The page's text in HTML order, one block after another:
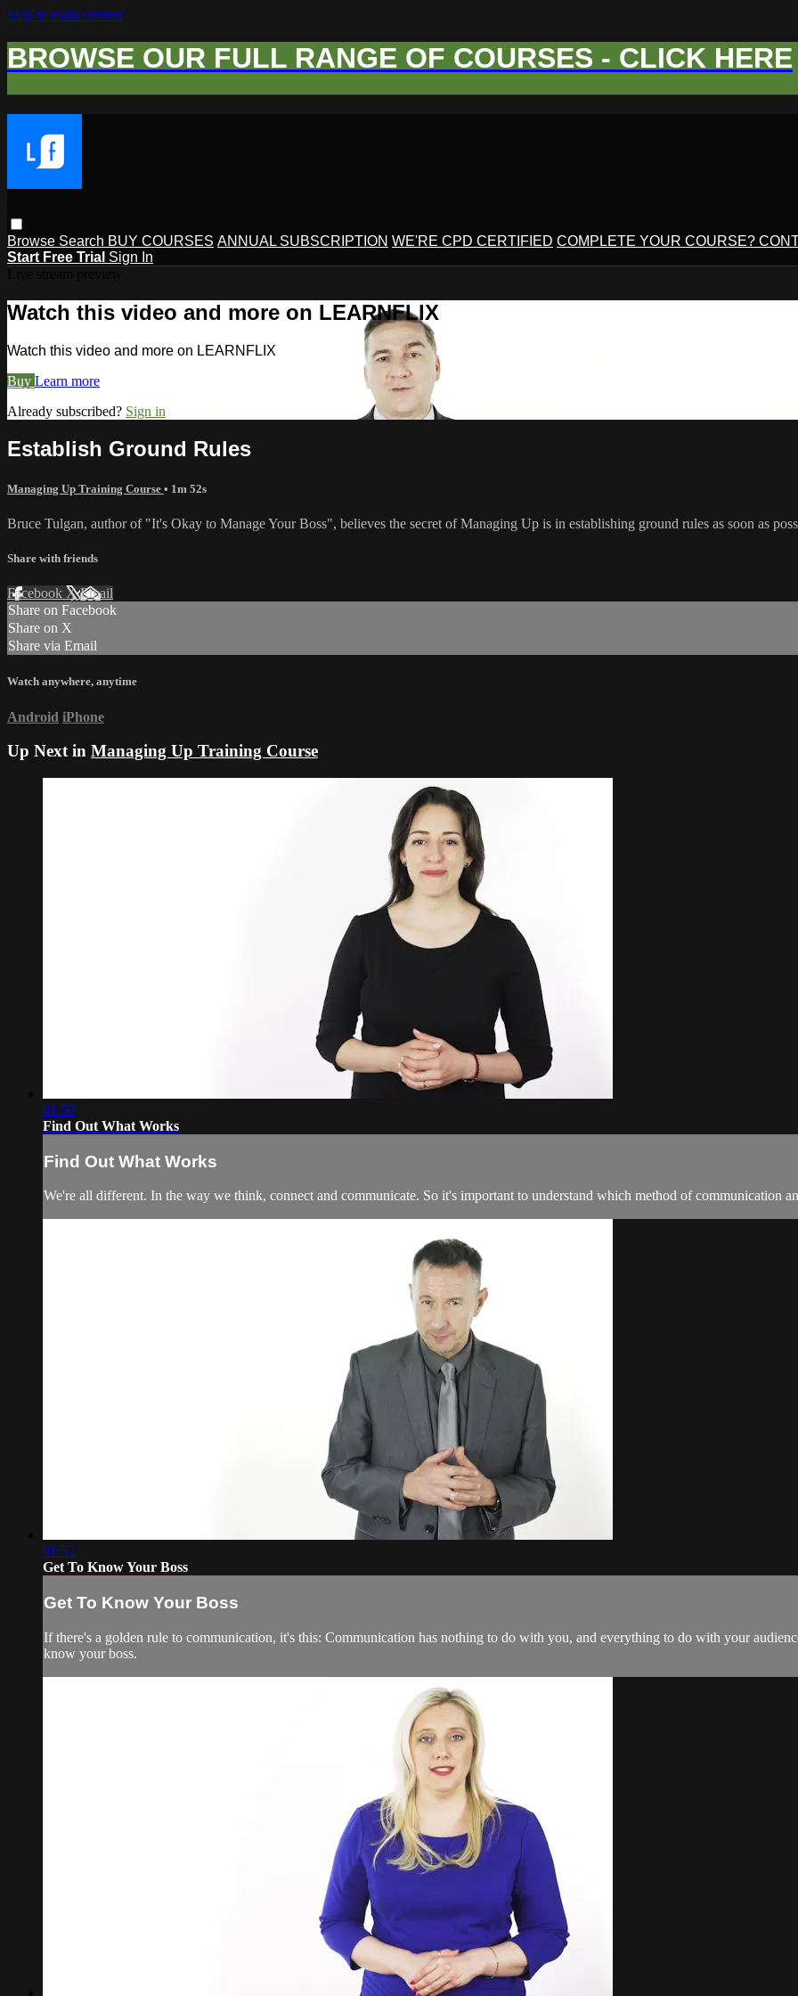
Skip to main content
BROWSE OUR FULL RANGE OF COURSES - CLICK HERE
Browse Search BUY COURSES ANNUAL SUBSCRIPTION WE'RE CPD CERTIFIED COMPLETE YOUR COURSE?
Start Free Trial Sign In
Watch this video and more on LEARNFLIX
Watch this video and more on LEARNFLIX
Buy Learn more
Already subscribed? Sign in
Establish Ground Rules
Managing Up Training Course • 1m 52s
Bruce Tulgan, author of "It's Okay to Manage Your Boss", believes the secret of Managing Up is in establishing ground rules as soon as
Share with friends
Facebook XEmail
Share on Facebook
Share on X
Share via Email
Watch anywhere, anytime
Android iPhone
Up Next in Managing Up Training Course
01:50
Find Out What Works
Find Out What Works
We're all different. In the way we think, connect and communicate. So it's important to understand which method of communication
01:52
Get To Know Your Boss
Get To Know Your Boss
If there's a golden rule to communication, it's this: Communication has nothing to do with you, and everything to do with your
know your boss.